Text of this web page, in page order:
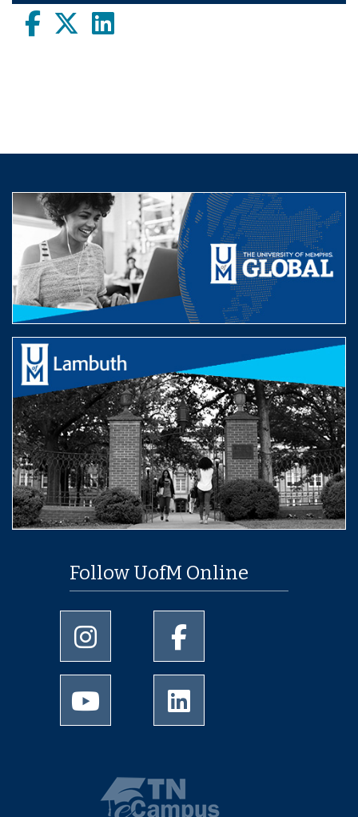
FacebooktwitterLinkedIn
Follow UofM Online
University of Memphis Instagram page
University of Memphis
University of Memphis Youtube page